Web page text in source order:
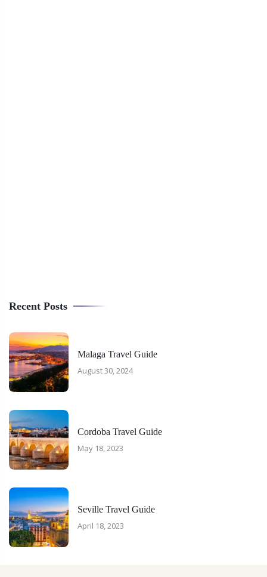
Recent Posts
Malaga Travel Guide
August 30, 2024
Cordoba Travel Guide
May 18, 2023
Seville Travel Guide
April 18, 2023